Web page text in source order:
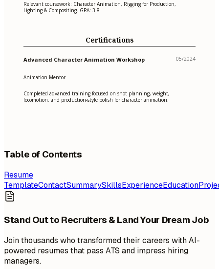
Relevant coursework: Character Animation, Rigging for Production,
Lighting & Compositing. GPA: 3.8
Certifications
Advanced Character Animation Workshop 05/2024
Animation Mentor
Completed advanced training focused on shot planning, weight,
locomotion, and production-style polish for character animation.
Table of Contents
Resume
TemplateContactSummarySkillsExperienceEducation
Stand Out to Recruiters & Land Your Dream Job
Join thousands who transformed their careers with AI-
powered resumes that pass ATS and impress hiring
managers.